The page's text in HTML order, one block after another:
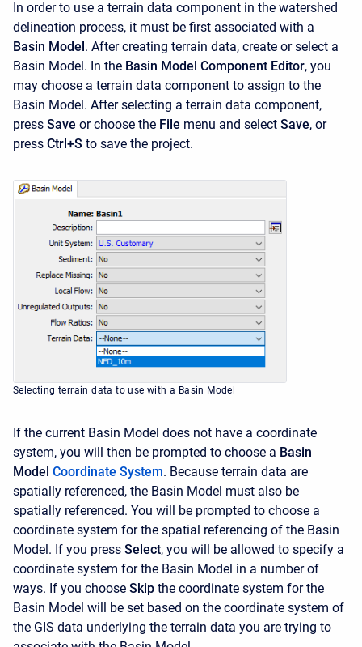
In order to use a terrain data component in the watershed
delineation process, it must be first associated with a
Basin Model . After creating terrain data, create or select a
Basin Model. In the Basin Model Component Editor, you
may choose a terrain data component to assign to the
Basin Model. After selecting a terrain data component,
press Save or choose the File menu and select Save, or
press Ctrl+S to save the project.
Selecting terrain data to use with a Basin Model
If the current Basin Model does not have a coordinate
system, you will then be prompted to choose a Basin
Model Coordinate System. Because terrain data are
spatially referenced, the Basin Model must also be
spatially referenced. You will be prompted to choose a
coordinate system for the spatial referencing of the Basin
Model. If you press Select, you will be allowed to specify a
coordinate system for the Basin Model in a number of
ways. If you choose Skip the coordinate system for the
Basin Model will be set based on the coordinate system of
the GIS data underlying the terrain data you are trying to